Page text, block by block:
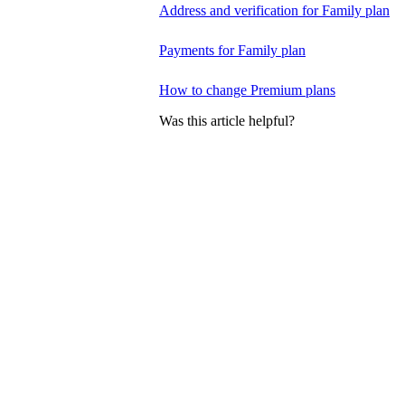
Address and verification for Family plan
Payments for Family plan
How to change Premium plans
Was this article helpful?